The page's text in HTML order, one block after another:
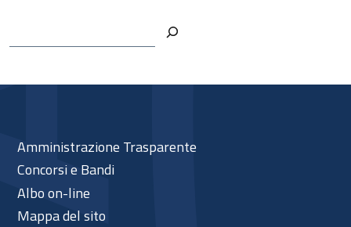
Amministrazione Trasparente
Concorsi e Bandi
Albo on-line
Mappa del sito